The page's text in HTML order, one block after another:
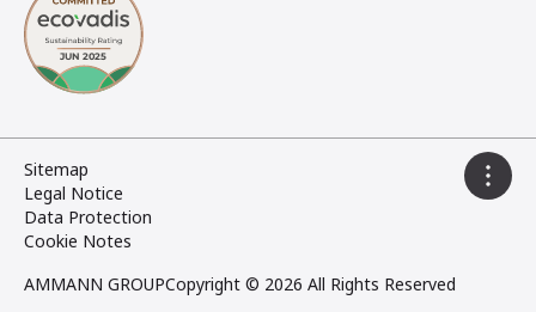
Sitemap
Legal Notice
Data Protection
Cookie Notes
AMMANN GROUPCopyright © 2026 All Rights Reserved